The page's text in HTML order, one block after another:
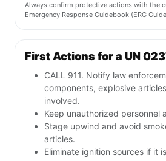
Always confirm protective actions with the
Emergency Response Guidebook (ERG
First Actions for a UN
CALL 911. Notify law
components, explosive
involved.
Keep unauthorized personnel
Stage upwind and avoid
articles.
Eliminate ignition sources if it